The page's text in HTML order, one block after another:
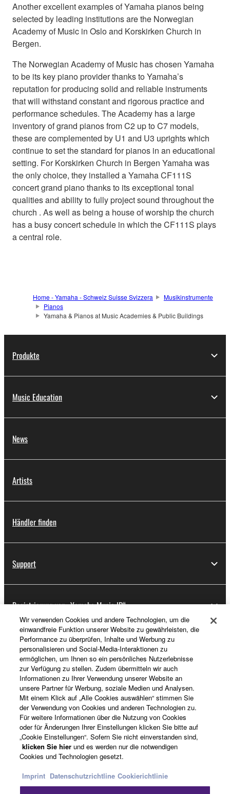
Another excellent examples of Yamaha pianos being
selected by leading institutions are the Norwegian
Academy of Music in Oslo and Korskirken Church in
Bergen.
The Norwegian Academy of Music has chosen Yamaha
to be its key piano provider thanks to Yamaha’s
reputation for producing solid and reliable instruments
that will withstand constant and rigorous practice and
performance schedules. The Academy has a large
inventory of grand pianos from C2 up to C7 models,
these are complemented by U1 and U3 uprights which
continue to set the standard for pianos in an educational
setting. For Korskirken Church in Bergen Yamaha was
the only choice, they installed a Yamaha CF111S
concert grand piano thanks to its exceptional tonal
qualities and ability to fully project sound throughout the
church . As well as being a house of worship the church
has a busy concert schedule in which the CF111S plays
a central role.
Home - Yamaha - Schweiz Suisse Svizzera
Musikinstrumente
Pianos
Yamaha & Pianos at Music Academies & Public Buildings
Produkte
Music Education
News
Artists
Händler finden
Support
Registrierung von „Yamaha Music ID“
Über Yamaha
Schweiz Suisse Svizzera - German
Business
Wir verwenden Cookies und andere Technologien, um die
einwandfreie Funktion unserer Website zu gewährleisten, die
Performance zu überprüfen, Inhalte und Werbung zu
personalisieren und Social-Media-Interaktionen zu
ermöglichen, um Ihnen so ein persönliches Nutzerlebnisse
zur Verfügung zu stellen. Zudem übermitteln wir auch
Informationen zu Ihrer Verwendung unserer Website an
unsere Partner für Werbung, soziale Medien und Analysen.
Mit einem Klick auf „Alle Cookies auswählen“ stimmen Sie
der Verwendung von Cookies und anderen Technologien zu.
Für weitere Informationen über die Nutzung von Cookies
oder für Änderungen Ihrer Einstellungen klicken Sie bitte auf
„Cookie Einstellungen“. Sofern Sie nicht einverstanden sind,
klicken Sie hier und es werden nur die notwendigen
Cookies und Technologien gesetzt.
Imprint Datenschutzrichtline Cookierichtlinie